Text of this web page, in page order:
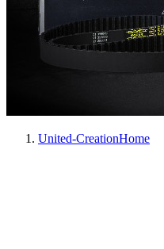
United-CreationHome